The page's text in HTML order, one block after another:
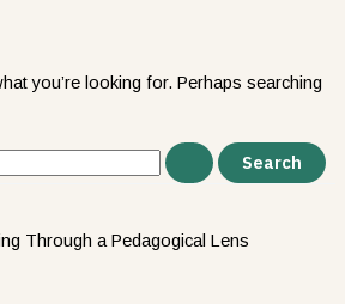
you’re looking for. Perhaps searching
Through a Pedagogical Lens